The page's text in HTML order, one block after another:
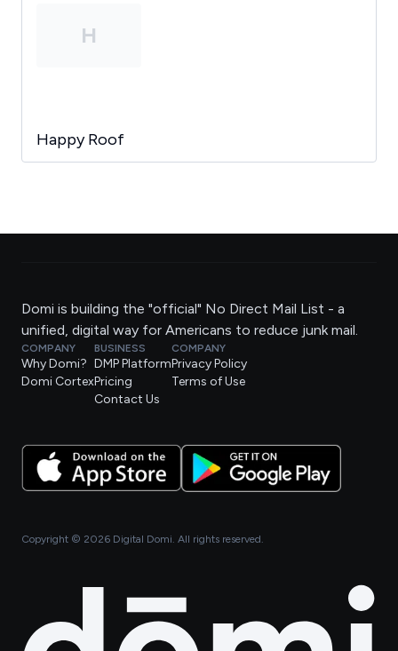
H
Happy Roof
Domi is building the "official" No Direct Mail List - a
unified, digital way for Americans to reduce junk mail.
COMPANY
Why Domi?
Domi Cortex
BUSINESS
DMP Platform
Pricing
Contact Us
COMPANY
Privacy Policy
Terms of Use
Copyright © 2026 Digital Domi. All rights reserved.